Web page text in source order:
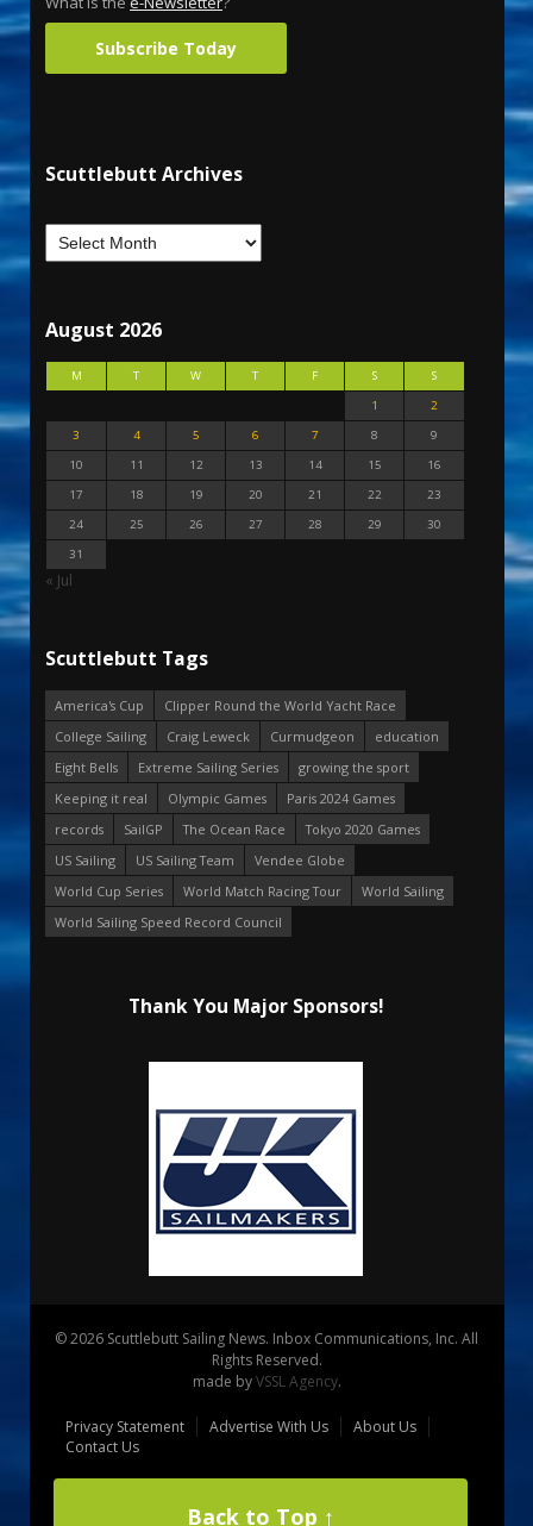
Subscribe Today
Scuttlebutt Archives
August 2026
M T W T F S
S
1
2
3
4 5 6 7 8
9
10
11 12 13 14 15
16
17
18 19 20 21 22
23
24
25 26 27 28 29
30
31
« Jul
Scuttlebutt Tags
America's Cup
Clipper Round the World Yacht Race
College Sailing
Craig Leweck Curmudgeon
education
Eight Bells
Extreme Sailing Series
growing the sport
Keeping it real
Olympic Games
Paris 2024 Games
records
SailGP The Ocean Race
Tokyo 2020 Games
US Sailing
US Sailing Team
Vendee Globe
World Cup Series
World Match Racing Tour
World Sailing
World Sailing Speed Record Council
Thank You Major Sponsors!
© 2026 Scuttlebutt Sailing News. Inbox Communications, Inc. All
Rights Reserved.
made byVSSL Agency.
Privacy Statement Advertise With Us
About Us
Contact Us
Back to Top ↑